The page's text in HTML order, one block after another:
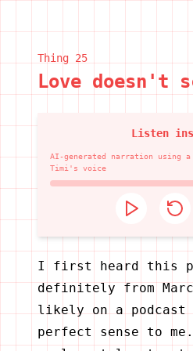
Thing 25
Love doesn't
Listen
AI-generated narration using
Timi's voice
I first heard this
definitely from Marc
likely on a podcast
perfect sense to